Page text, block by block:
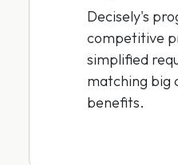
Decisely's
competitive
simplified
matching big
benefits.